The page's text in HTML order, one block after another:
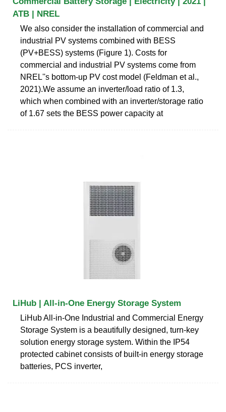
ATB | NREL
We also consider the installation of commercial and
industrial PV systems combined with BESS
(PV+BESS) systems (Figure 1). Costs for
commercial and industrial PV systems come from
NREL''s bottom-up PV cost model (Feldman et al.,
2021).We assume an inverter/load ratio of 1.3,
which when combined with an inverter/storage ratio
of 1.67 sets the BESS power capacity at
LiHub | All-in-One Energy Storage System
LiHub All-in-One Industrial and Commercial Energy
Storage System is a beautifully designed, turn-key
solution energy storage system. Within the IP54
protected cabinet consists of built-in energy storage
batteries, PCS inverter,